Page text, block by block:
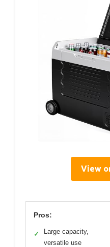
View
Pros:
✓
Large capacity,
versatile use